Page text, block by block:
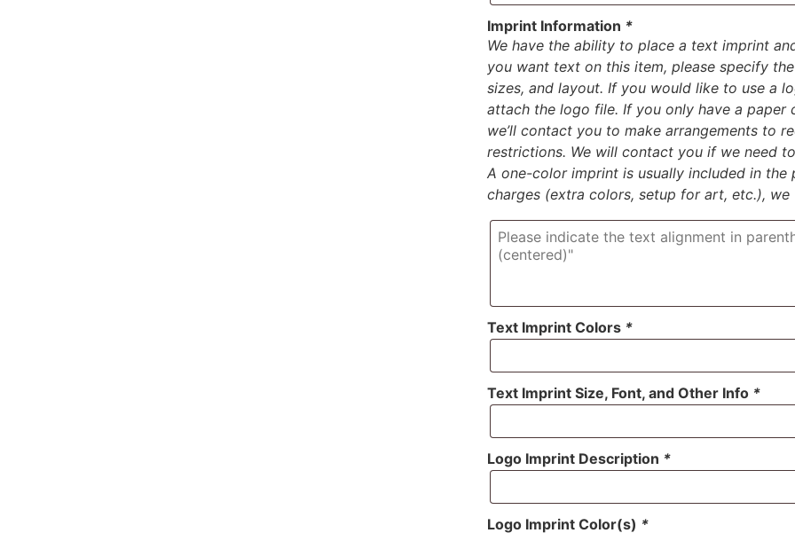
Imprint Information *
We have the ability to place a text imprint
you want text on this item, please specify
sizes, and layout. If you would like to use a
attach the logo file. If you only have a
we’ll contact you to make arrangements to
restrictions. We will contact you if we need
A one-color imprint is usually included in
charges (extra colors, setup for art, etc.),
Text Imprint Colors *
Text Imprint Size, Font, and Other Info *
Logo Imprint Description *
Logo Imprint Color(s) *